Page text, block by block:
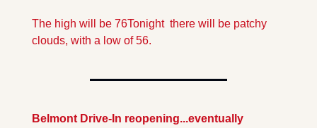
The high will be 76Tonight  there will be patchy
clouds, with a low of 56.
Belmont Drive-In reopening...eventually